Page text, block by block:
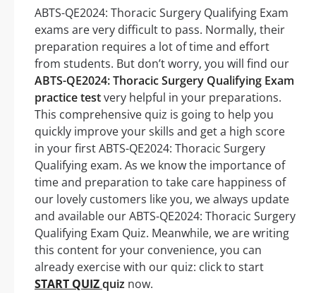
ABTS-QE2024: Thoracic Surgery Qualifying Exam
exams are very difficult to pass. Normally, their
preparation requires a lot of time and effort
from students. But don’t worry, you will find our
ABTS-QE2024: Thoracic Surgery Qualifying Exam
practice testvery helpful in your preparations.
This comprehensive quiz is going to help you
quickly improve your skills and get a high score
in your first ABTS-QE2024: Thoracic Surgery
Qualifying exam. As we know the importance of
time and preparation to take care happiness of
our lovely customers like you, we always update
and available our ABTS-QE2024: Thoracic Surgery
Qualifying Exam Quiz. Meanwhile, we are writing
this content for your convenience, you can
already exercise with our quiz: click to start
START QUIZquiz now.